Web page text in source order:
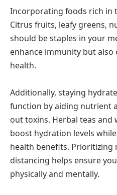
Incorporating foods rich in
Citrus fruits, leafy greens,
should be staples in your
enhance immunity but
health.
Additionally, staying
function by aiding nutrient
out toxins. Herbal teas and
boost hydration levels
health benefits.
distancing helps ensure
physically and mentally.